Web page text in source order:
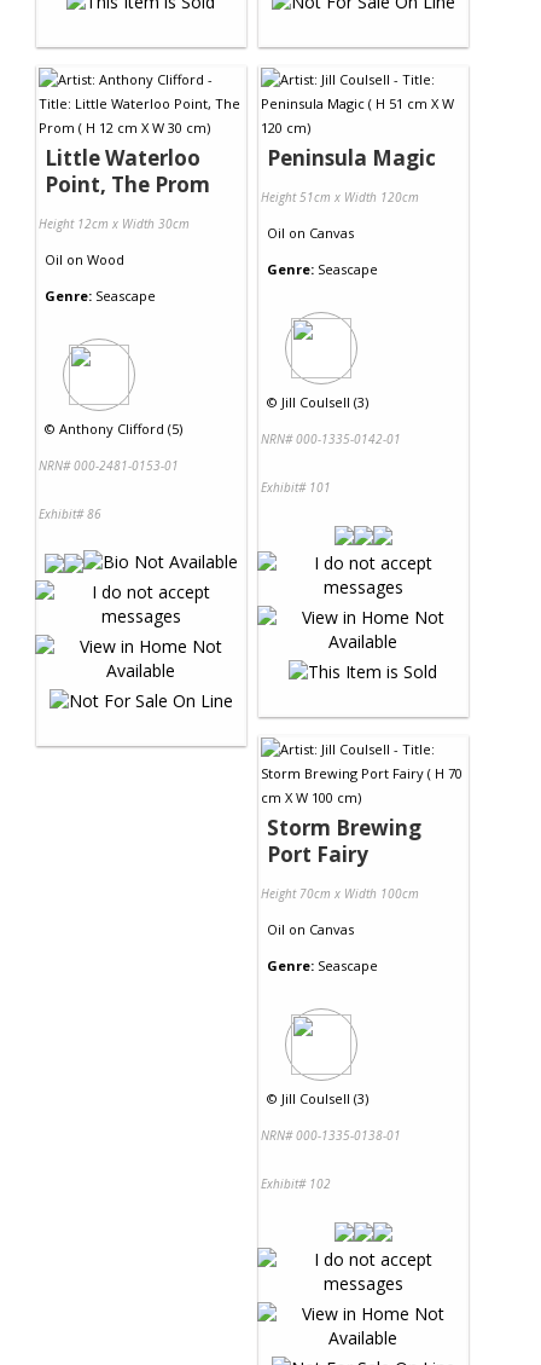
Little Waterloo
Point, The Prom
Height 12cm x Width 30cm
Oil on Wood
Genre: Seascape
© Anthony Clifford (5)
NRN# 000-2481-0153-01
Exhibit# 86
Peninsula Magic
Height 51cm x Width 120cm
Oil on Canvas
Genre: Seascape
© Jill Coulsell (3)
NRN# 000-1335-0142-01
Exhibit# 101
Storm Brewing
Port Fairy
Height 70cm x Width 100cm
Oil on Canvas
Genre: Seascape
© Jill Coulsell (3)
NRN# 000-1335-0138-01
Exhibit# 102